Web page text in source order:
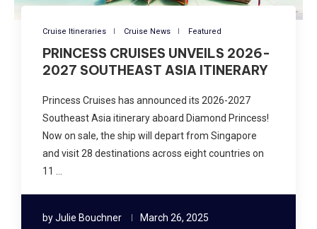
Cruise Itineraries Cruise News Featured
PRINCESS CRUISES UNVEILS 2026-
2027 SOUTHEAST ASIA ITINERARY
Princess Cruises has announced its 2026-2027
Southeast Asia itinerary aboard Diamond Princess!
Now on sale, the ship will depart from Singapore
and visit 28 destinations across eight countries on
11 …
byJulie Bouchner March 26, 2025